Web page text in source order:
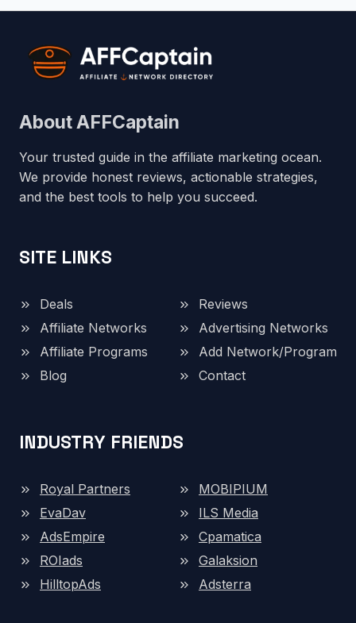
About AFFCaptain
Your trusted guide in the affiliate marketing ocean.
We provide honest reviews, actionable strategies,
and the best tools to help you succeed.
SITE LINKS
Deals
Reviews
Affiliate Networks
Advertising Networks
Affiliate Programs
Add Network/Program
Blog
Contact
INDUSTRY FRIENDS
Royal Partners
MOBIPIUM
EvaDav
ILS Media
AdsEmpire
Cpamatica
ROIads
Galaksion
HilltopAds
Adsterra